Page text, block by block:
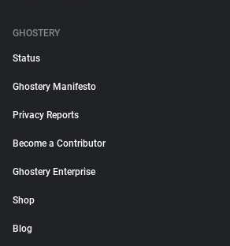
GHOSTERY
Status
Ghostery Manifesto
Privacy Reports
Become a Contributor
Ghostery Enterprise
Shop
Blog